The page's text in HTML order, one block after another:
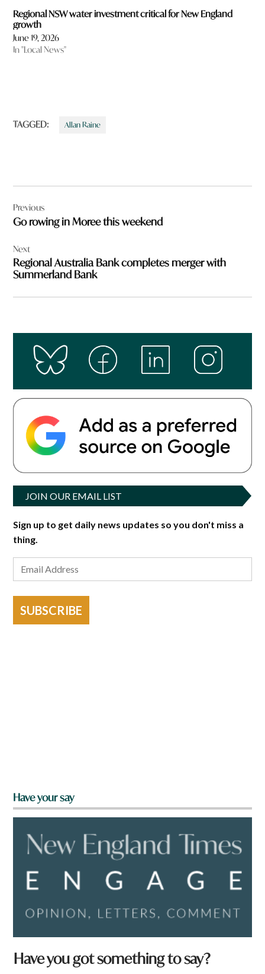
Regional NSW water investment critical for New England
growth
June 19, 2026
In "Local News"
TAGGED: Allan Raine
navigation
Previous
Go rowing in Moree this weekend
Next
Regional Australia Bank completes merger with
Summerland Bank
JOIN OUR EMAIL LIST
Sign up to get daily news updates so you don't miss a
thing.
SUBSCRIBE
Have your say
Have you got something to say?